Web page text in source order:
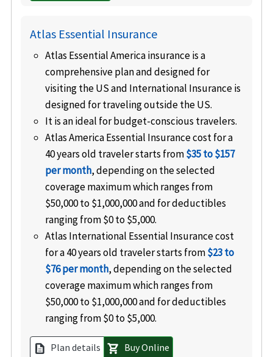
Atlas Essential Insurance
Atlas Essential America insurance is a
comprehensive plan and designed for
visiting the US and International Insurance is
designed for traveling outside the US.
It is an ideal for budget-conscious travelers.
Atlas America Essential Insurance cost for a
40 years old traveler starts from$35 to $157
per month, depending on the selected
coverage maximum which ranges from
$50,000 to $1,000,000 and for deductibles
ranging from $0 to $5,000.
Atlas International Essential Insurance cost
for a 40 years old traveler starts from$23 to
$76 per month, depending on the selected
coverage maximum which ranges from
$50,000 to $1,000,000 and for deductibles
ranging from $0 to $5,000.
description Plan details shopping_cart Buy Online